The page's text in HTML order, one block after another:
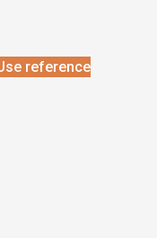
reference